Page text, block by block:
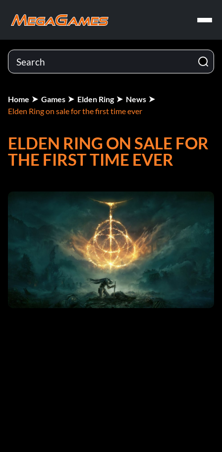
Home Games Elden Ring
News
Elden Ring on sale for the first time ever
ELDEN RING ON SALE FOR
THE FIRST TIME EVER